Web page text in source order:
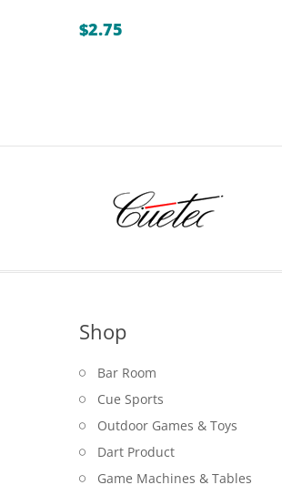
$2.75
Shop
Bar Room
Cue Sports
Outdoor Games & Toys
Dart Product
Game Machines & Tables